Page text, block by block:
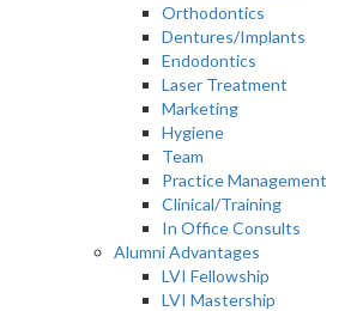
Orthodontics
Dentures/Implants
Endodontics
Laser Treatment
Marketing
Hygiene
Team
Practice Management
Clinical/Training
In Office Consults
Alumni Advantages
LVI Fellowship
LVI Mastership